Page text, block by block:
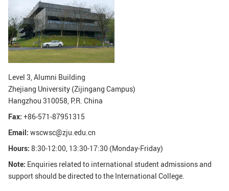
Campus
NEWS & EVENTS
Newsroom
ZJU in Multimedia
Publications
RESOURCES
Careers Contacts
Level 3, Alumni Building
Zhejiang University (Zijingang Campus)
Hangzhou 310058, P.R. China
Fax: +86-571-87951315
Email: wscwsc@zju.edu.cn
Hours: 8:30-12:00, 13:30-17:30 (Monday-Friday)
Note: Enquiries related to international student admissions and
support should be directed to the International College.